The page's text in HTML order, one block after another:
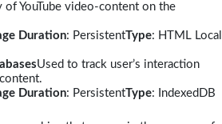
of YouTube video-content on the
Duration: PersistentType: HTML Local
Used to track user’s interaction
Duration: PersistentType: IndexedDB